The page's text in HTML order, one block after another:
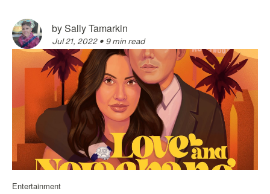
bySally Tamarkin
Jul 21, 2022 • 9 min read
Entertainment